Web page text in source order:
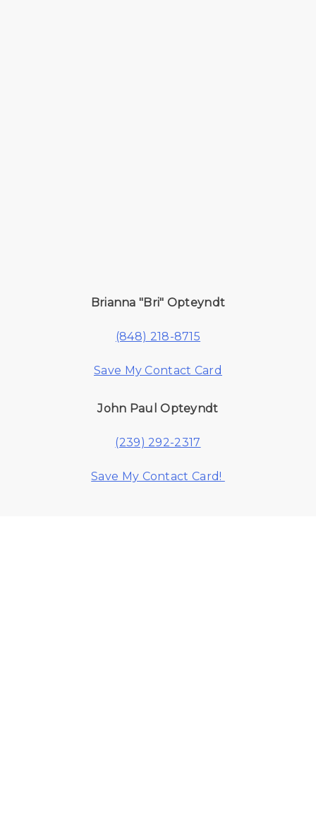
Brianna "Bri" Opteyndt
(848) 218-8715
Save My Contact Card
John Paul Opteyndt
(239) 292-2317
Save My Contact Card!